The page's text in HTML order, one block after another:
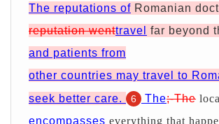
The reputations of Romanian
reputation wenttravel far beyond
and patients from
other countries may travel to
seek better care.
6 The;-The
encompasses everything that